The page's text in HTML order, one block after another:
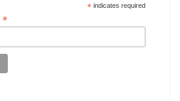
*indicates required
*